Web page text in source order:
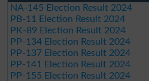
NA-145 Election Result 2024
PB-11 Election Result 2024
PK-89 Election Result 2024
PP-134 Election Result 2024
PP-137 Election Result 2024
PP-141 Election Result 2024
PP-155 Election Result 2024